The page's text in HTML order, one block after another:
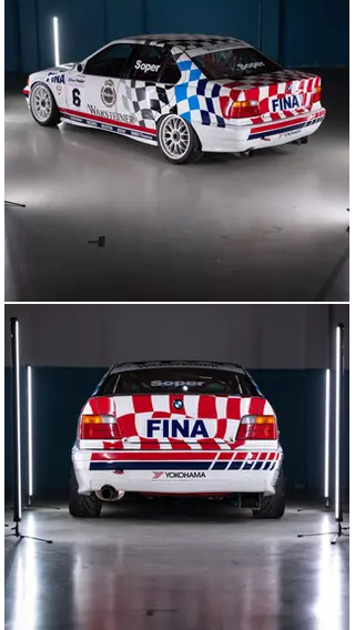
championships around the world.
“In the 1980s and ’90s, saloons more commonly seen
traversing the motorways of the world ferrying
businessmen from boardroom to boardroom were
stripped, stickered up and sent into battle on the
racetrack, driven by steely drivers who gave each other
zero quarter.”
The car we’re thrilled to be offering is chassis number
E36A-033, which was the very first Super Touring Class
2-specification 318i, built as a factory BMW Motorsport
In 1992, the BMW of Great Britain satellite team had
end of 1992, it instead sanctioned a full Works assault
at the British series for 1993, operated by its trusted
outfit Schnitzer Motorsport. As Schnitzer was
otherwise engaged campaigning the older E30 M3s for
the Works at the end of 1992, the construction of this
car was instead entrusted to Valier Motorsport.
As with all the cars destined to be run by Schnitzer, the
inside of this 318i – including the roll cage – was painted
all in red. However, for the subsequent chassis, BMW
stipulated that the interiors be painted factory white.
E36A-033’s first on-track duties came in the form of
three test days – two at Monza in February of 19933